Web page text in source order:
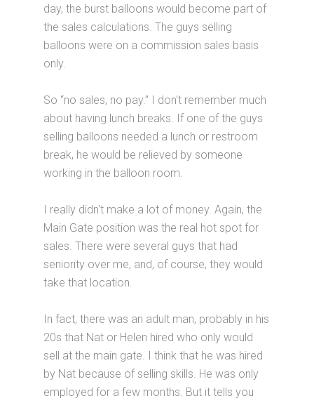
day, the burst balloons would become part of
the sales calculations. The guys selling
balloons were on a commission sales basis
only.
So “no sales, no pay.” I don't remember much
about having lunch breaks. If one of the guys
selling balloons needed a lunch or restroom
break, he would be relieved by someone
working in the balloon room.
I really didn't make a lot of money. Again, the
Main Gate position was the real hot spot for
sales. There were several guys that had
seniority over me, and, of course, they would
take that location.
In fact, there was an adult man, probably in his
20s that Nat or Helen hired who only would
sell at the main gate. I think that he was hired
by Nat because of selling skills. He was only
employed for a few months. But it tells you